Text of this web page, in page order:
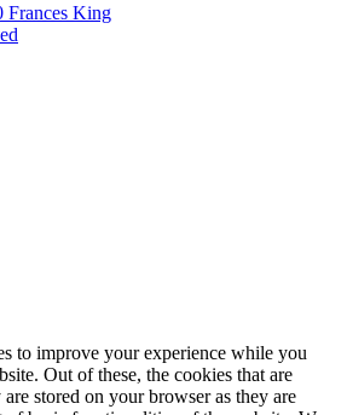
King
to improve your experience while you
Out of these, the cookies that are
are stored on your browser as they are